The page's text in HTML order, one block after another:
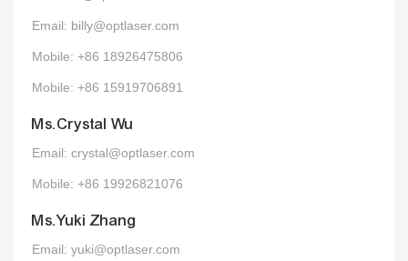
Email: billy@optlaser.com
Mobile: +86 18926475806
Mobile: +86 15919706891
Ms.Crystal Wu
Email: crystal@optlaser.com
Mobile: +86 19926821076
Ms.Yuki Zhang
Email: yuki@optlaser.com